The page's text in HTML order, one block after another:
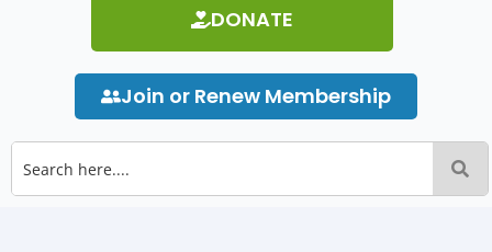
DONATE
Join or Renew Membership